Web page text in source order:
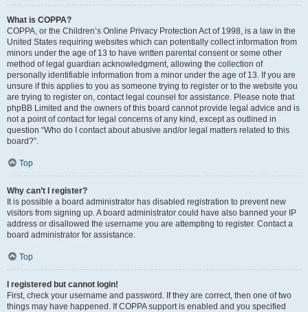
What is COPPA?
COPPA, or the Children’s Online Privacy Protection Act of 1998, is a law in the
United States requiring websites which can potentially collect information from
minors under the age of 13 to have written parental consent or some other
method of legal guardian acknowledgment, allowing the collection of
personally identifiable information from a minor under the age of 13. If you are
unsure if this applies to you as someone trying to register or to the website you
are trying to register on, contact legal counsel for assistance. Please note that
phpBB Limited and the owners of this board cannot provide legal advice and is
not a point of contact for legal concerns of any kind, except as outlined in
question “Who do I contact about abusive and/or legal matters related to this
board?”.
Top
Why can’t I register?
It is possible a board administrator has disabled registration to prevent new
visitors from signing up. A board administrator could have also banned your IP
address or disallowed the username you are attempting to register. Contact a
board administrator for assistance.
Top
I registered but cannot login!
First, check your username and password. If they are correct, then one of two
things may have happened. If COPPA support is enabled and you specified